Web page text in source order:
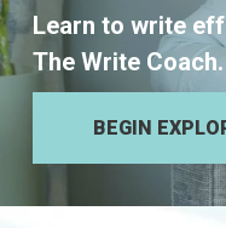
Learn to write
The Write Coach.
BEGIN